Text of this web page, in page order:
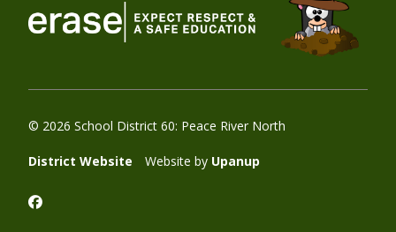
© 2026 School District 60: Peace River North
District Website Website by Upanup